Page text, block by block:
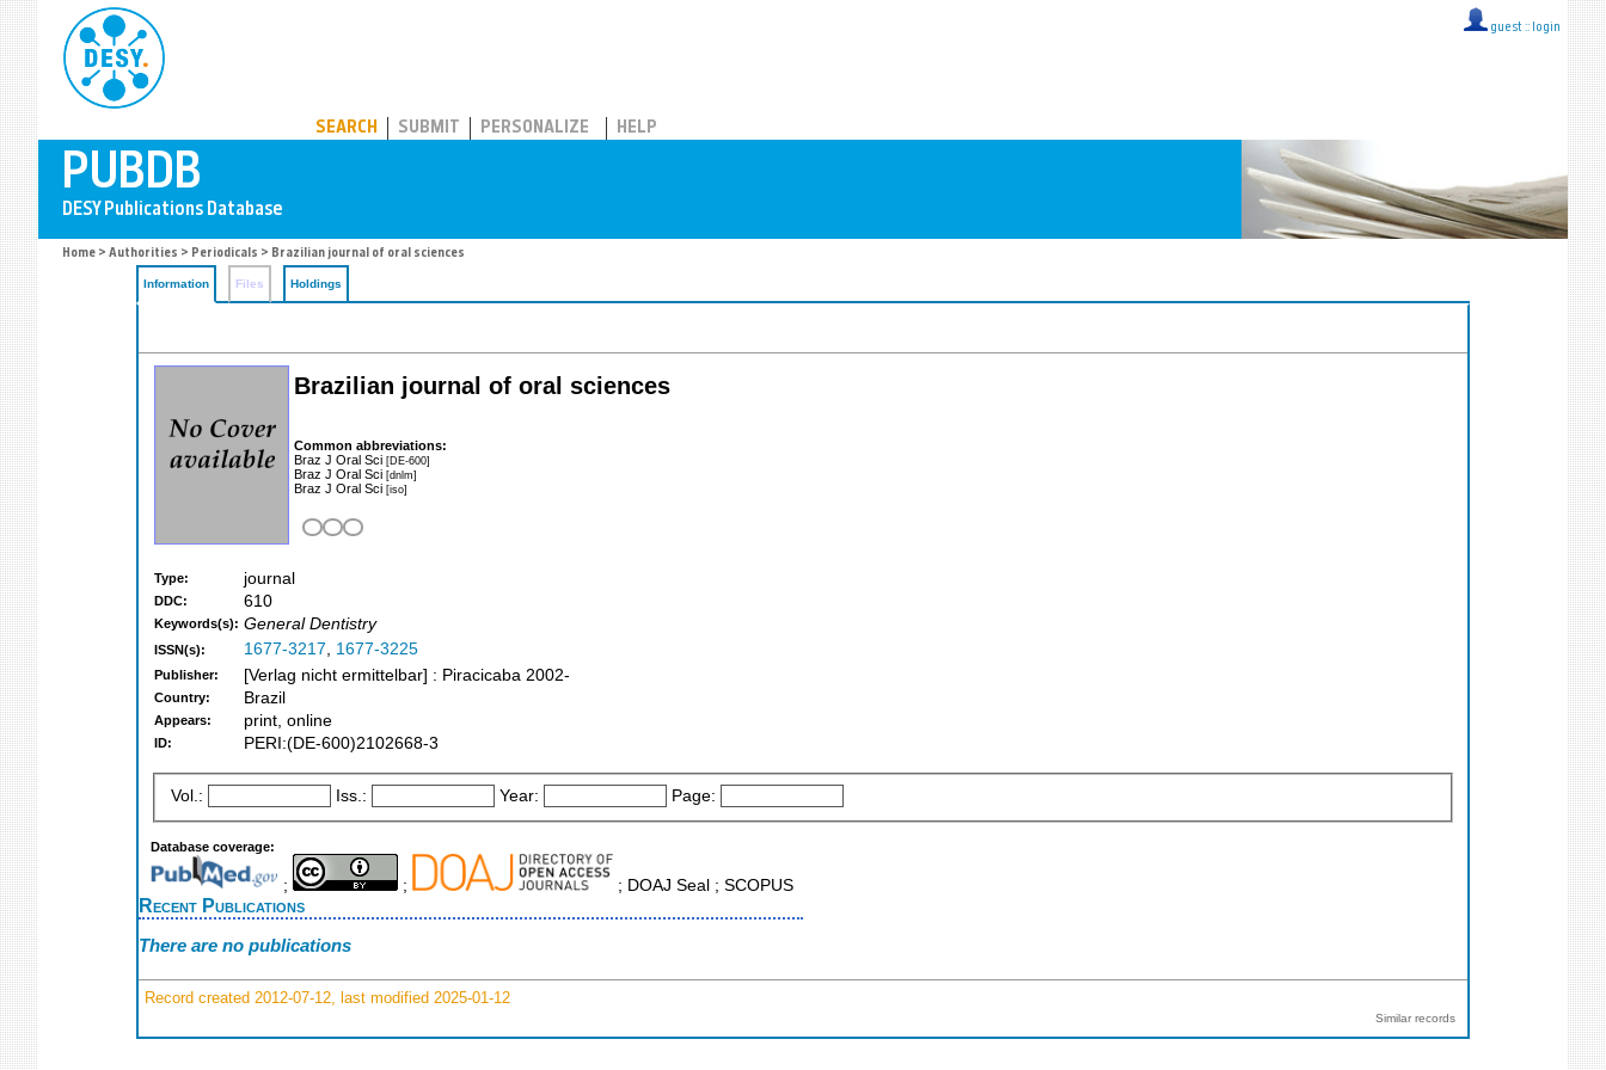
guest :: login
SEARCH SUBMIT PERSONALIZE HELP
Home > Authorities > Periodicals > Brazilian journal of oral sciences
Information Files Holdings
Brazilian journal of oral sciences
Common abbreviations:
Braz J Oral Sci [DE-600]
Braz J Oral Sci [dnlm]
Braz J Oral Sci [iso]
Type: journal
DDC: 610
Keywords(s): General Dentistry
ISSN(s): 1677-3217, 1677-3225
Publisher: [Verlag nicht ermittelbar] : Piracicaba 2002-
Country: Brazil
Appears: print, online
ID: PERI:(DE-600)2102668-3
Vol.: Iss.: Year: Page:
Database coverage:
; ; ; DOAJ Seal ; SCOPUS
Recent Publications
There are no publications
Record created 2012-07-12, last modified 2025-01-12
Similar records